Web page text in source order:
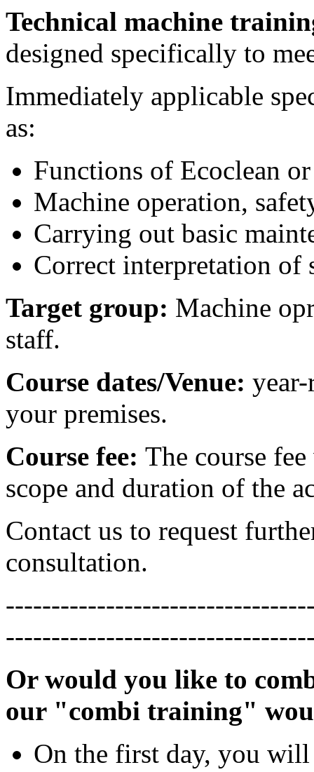
Technical machine
designed specifically to
Immediately applicable
as:
Functions of Ecoclean
Machine operation,
Carrying out basic
Correct interpretation of
Target group: Machine
staff.
Course dates/Venue:
your premises.
Course fee: The course
scope and duration of the
Contact us to request
consultation.
Or would you like to
our "combi training"
On the first day, you